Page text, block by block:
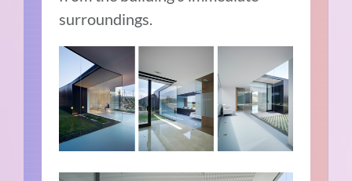
surroundings.